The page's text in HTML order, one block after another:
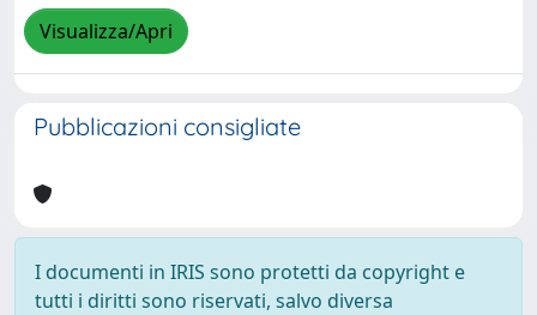
Visualizza/Apri
Pubblicazioni consigliate
I documenti in IRIS sono protetti da copyright e
tutti i diritti sono riservati, salvo diversa